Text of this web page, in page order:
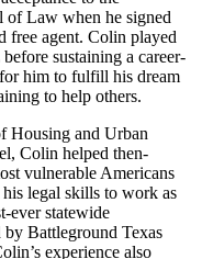
Law when he signed
free agent. Colin played
sustaining a career-
him to fulfill his dream
to help others.
Housing and Urban
Colin helped then-
vulnerable Americans
legal skills to work as
ever statewide
Battleground Texas
experience also